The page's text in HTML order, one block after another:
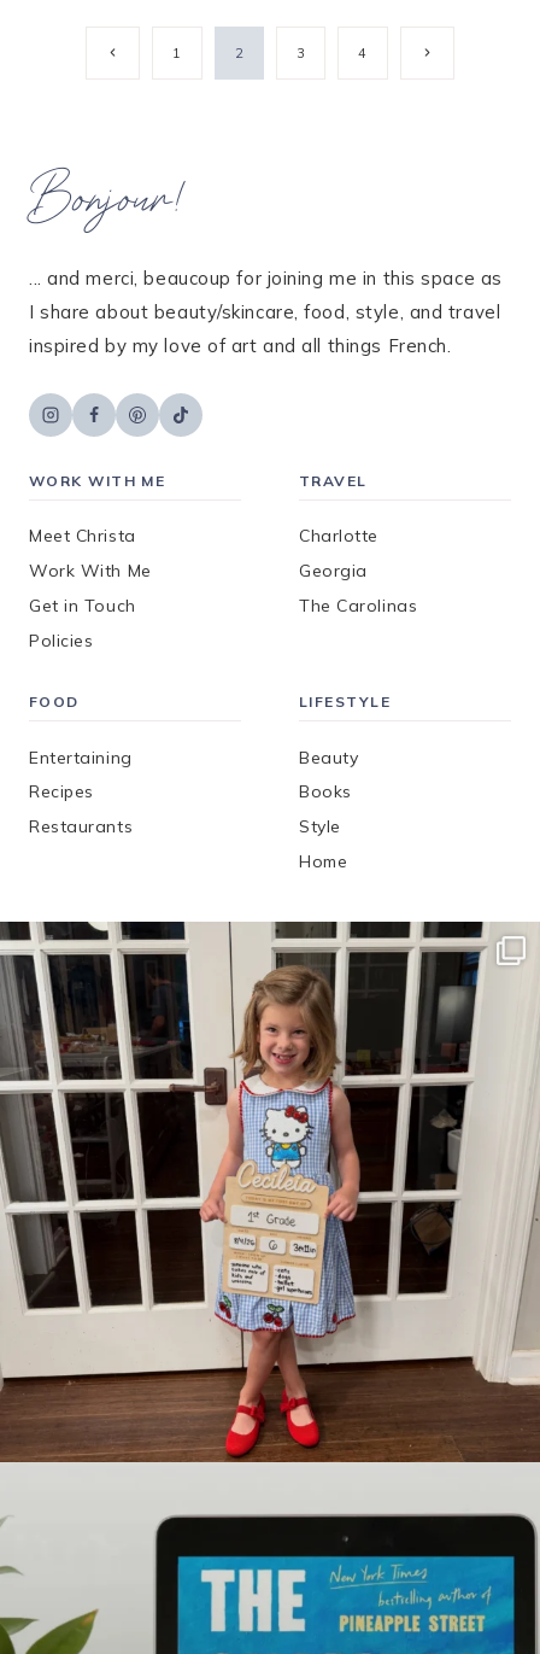
Previous
1 2 3 4
Next
Bonjour!
... and merci, beaucoup for joining me in this space as
I share about beauty/skincare, food, style, and travel
inspired by my love of art and all things French.
WORK WITH ME
Meet Christa
Work With Me
Get in Touch
Policies
TRAVEL
Charlotte
Georgia
The Carolinas
FOOD
Entertaining
Recipes
Restaurants
LIFESTYLE
Beauty
Books
Style
Home